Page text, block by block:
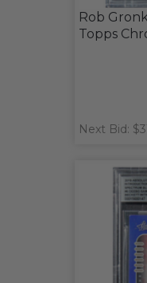
Rob
Topps
Next Bid: